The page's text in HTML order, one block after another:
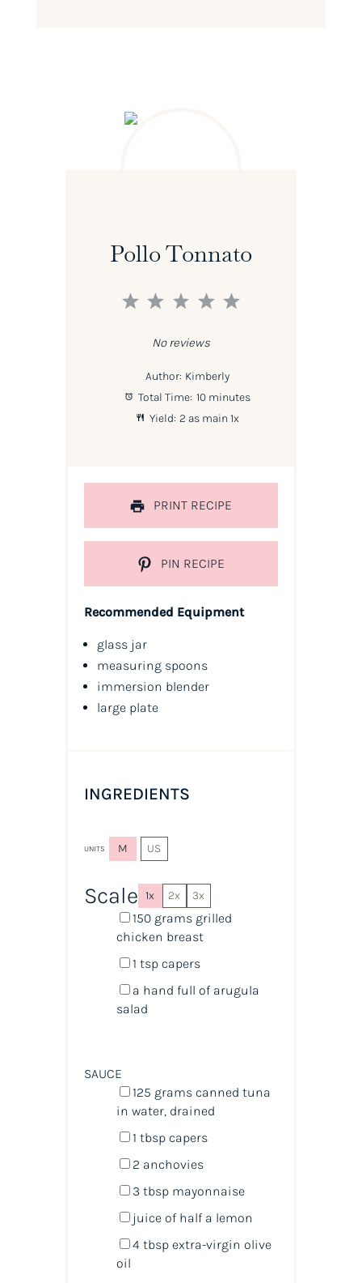
Pollo Tonnato
5
4
3
2
1
No reviews
Author: Kimberly
Total Time: 10 minutes
Yield: 2 as main1x
PRINT RECIPE
PIN RECIPE
Recommended Equipment
glass jar
measuring spoons
immersion blender
large plate
INGREDIENTS
UNITS M US
Scale 1x 2x 3x
150 grams grilled
chicken breast
1 tspcapers
a hand full of arugula
salad
SAUCE
125 grams canned tuna
in water, drained
1 tbspcapers
2 anchovies
3 tbspmayonnaise
juice of half a lemon
4 tbspextra-virgin olive
oil